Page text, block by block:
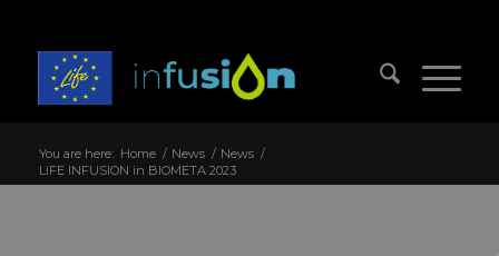
You are here: Home / News / News /
LIFE INFUSION in BIOMETA 2023